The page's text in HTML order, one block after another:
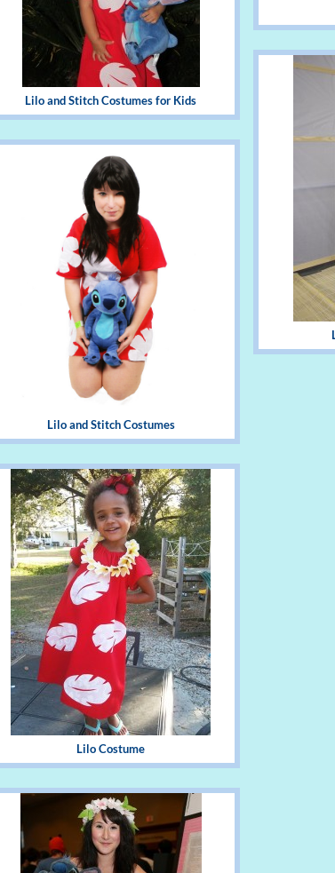
Lilo and Stitch Costumes for Kids
Lilo and Stitch Costumes
Lilo Costume